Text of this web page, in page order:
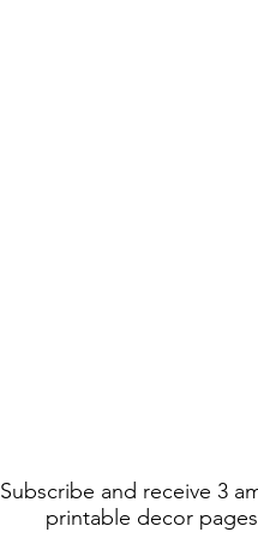
Subscribe and receive 3
printable decor